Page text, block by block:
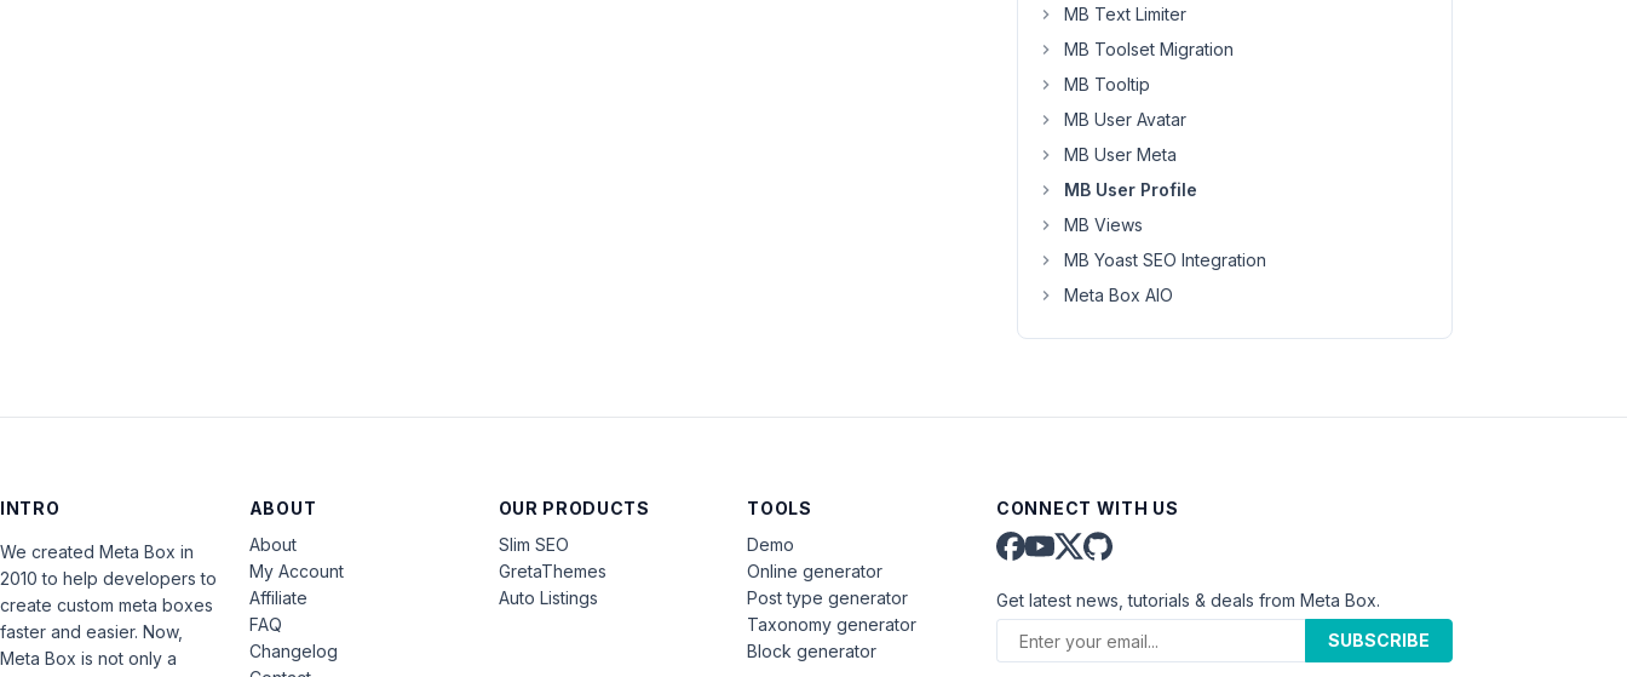
MB Text Limiter
MB Toolset Migration
MB Tooltip
MB User Avatar
MB User Meta
MB User Profile
MB Views
MB Yoast SEO Integration
Meta Box AIO
INTRO
We created Meta Box in
2010 to help developers to
create custom meta boxes
faster and easier. Now,
Meta Box is not only a
ABOUT
About
My Account
Affiliate
FAQ
Changelog
OUR PRODUCTS
Slim SEO
GretaThemes
Auto Listings
TOOLS
Demo
Online generator
Post type generator
Taxonomy generator
Block generator
CONNECT WITH US
Get latest news, tutorials & deals from Meta Box.
SUBSCRIBE